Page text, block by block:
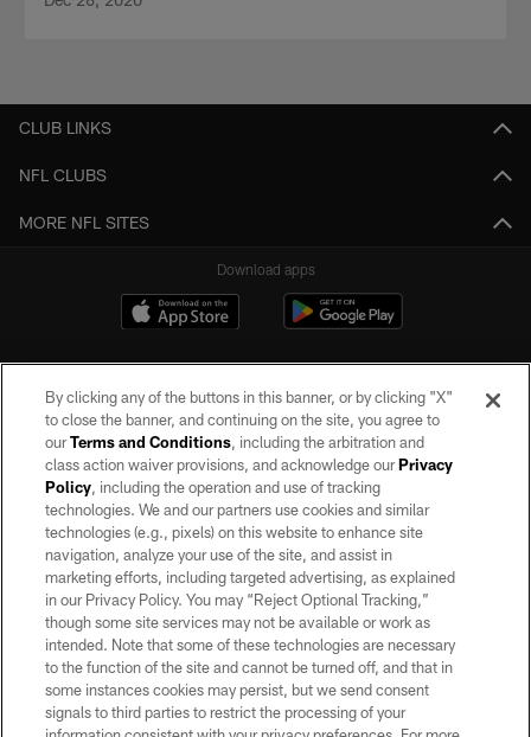
CLUB LINKS
NFL CLUBS
MORE NFL SITES
Download apps
©2026 by the Las Vegas Raiders. All rights reserved. No portion of this site
may be reproduced without the express written permission of the Las Vegas
Raiders.
PRIVACY POLICY
TERMS OF SERVICE
ACCESSIBILITY
AD CHOICES
YOUR PRIVACY CHOICES
By clicking any of the buttons in this banner, or by clicking "X"
to close the banner, and continuing on the site, you agree to
ourTerms and Conditions, including the arbitration and
class action waiver provisions, and acknowledge ourPrivacy
Policy, including the operation and use of tracking
technologies. We and our partners use cookies and similar
technologies (e.g., pixels) on this website to enhance site
navigation, analyze your use of the site, and assist in
marketing efforts, including targeted advertising, as explained
in our Privacy Policy. You may “Reject Optional Tracking,”
though some site services may not be available or work as
intended. Note that some of these technologies are necessary
to the function of the site and cannot be turned off, and that in
some instances cookies may persist, but we send consent
signals to third parties to restrict the processing of your